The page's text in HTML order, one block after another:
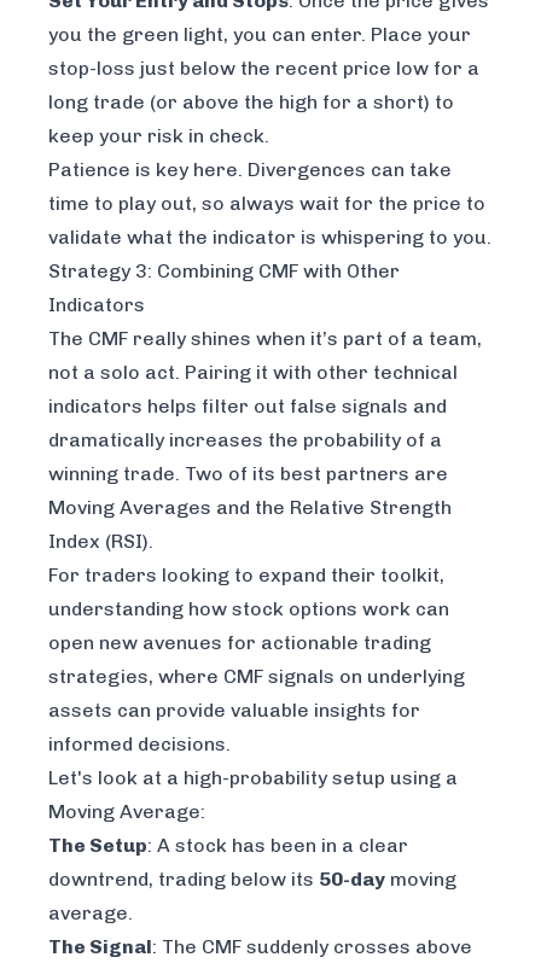
you the green light, you can enter. Place your
stop-loss just below the recent price low for a
long trade (or above the high for a short) to
keep your risk in check.
Patience is key here. Divergences can take
time to play out, so always wait for the price to
validate what the indicator is whispering to you.
Strategy 3: Combining CMF with Other
Indicators
The CMF really shines when it’s part of a team,
not a solo act. Pairing it with other technical
indicators helps filter out false signals and
dramatically increases the probability of a
winning trade. Two of its best partners are
Moving Averages and the Relative Strength
Index (RSI).
For traders looking to expand their toolkit,
understanding how stock options work can
open new avenues for actionable trading
strategies, where CMF signals on underlying
assets can provide valuable insights for
informed decisions.
Let's look at a high-probability setup using a
Moving Average:
The Setup: A stock has been in a clear
downtrend, trading below its 50-day moving
average.
The Signal: The CMF suddenly crosses above